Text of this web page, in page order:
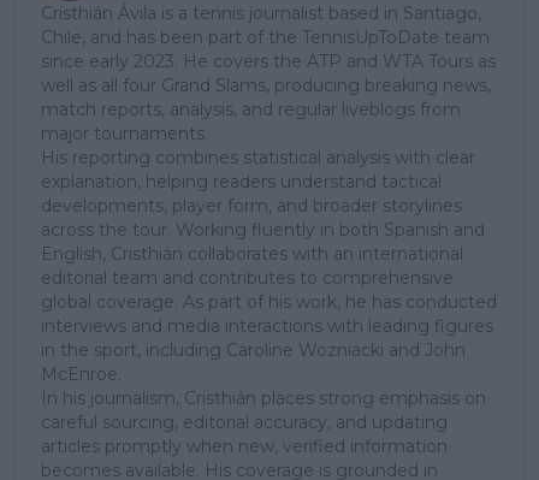
Cristhián Ávila is a tennis journalist based in Santiago,
Chile, and has been part of the TennisUpToDate team
since early 2023. He covers the ATP and WTA Tours as
well as all four Grand Slams, producing breaking news,
match reports, analysis, and regular liveblogs from
major tournaments.
His reporting combines statistical analysis with clear
explanation, helping readers understand tactical
developments, player form, and broader storylines
across the tour. Working fluently in both Spanish and
English, Cristhián collaborates with an international
editorial team and contributes to comprehensive
global coverage. As part of his work, he has conducted
interviews and media interactions with leading figures
in the sport, including Caroline Wozniacki and John
McEnroe.
In his journalism, Cristhián places strong emphasis on
careful sourcing, editorial accuracy, and updating
articles promptly when new, verified information
becomes available. His coverage is grounded in